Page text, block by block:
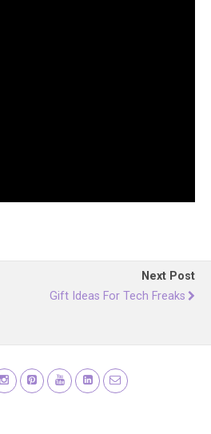
Next Post
Gift Ideas For Tech Freaks